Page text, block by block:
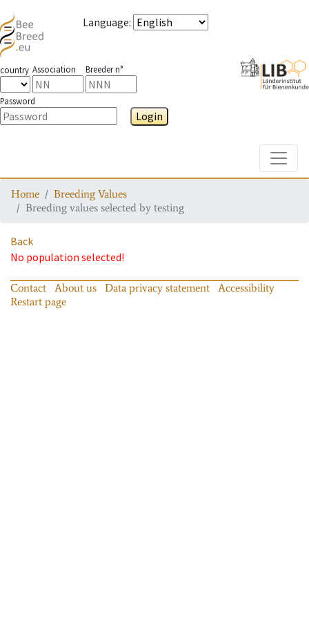
Language:
country Association Breeder n°
Password
Login
Home
Breeding Values
Breeding values selected by testing
Back
No population selected!
Contact About us Data privacy statement
Accessibility
Restart page